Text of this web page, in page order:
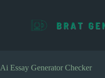
c
o
Ai Essay Generator Checker